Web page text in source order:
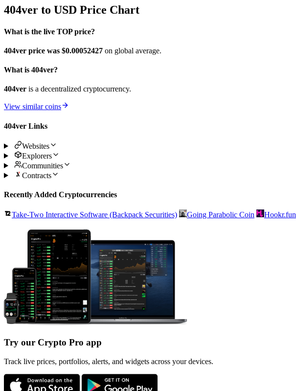
404ver to USD Price Chart
What is the live TOP price?
404ver price was $0.00052427 on global average.
What is 404ver?
404ver is a decentralized cryptocurrency.
View similar coins
404ver Links
Websites
Explorers
Communities
Contracts
Recently Added Cryptocurrencies
Take-Two Interactive Software (Backpack Securities) Going Parabolic Coin Hookr.fun
Try our Crypto Pro app
Track live prices, portfolios, alerts, and widgets across your devices.